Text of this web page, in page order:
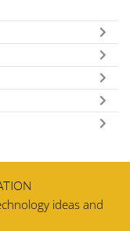
ideas and